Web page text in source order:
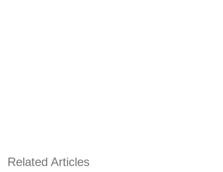
Related Articles